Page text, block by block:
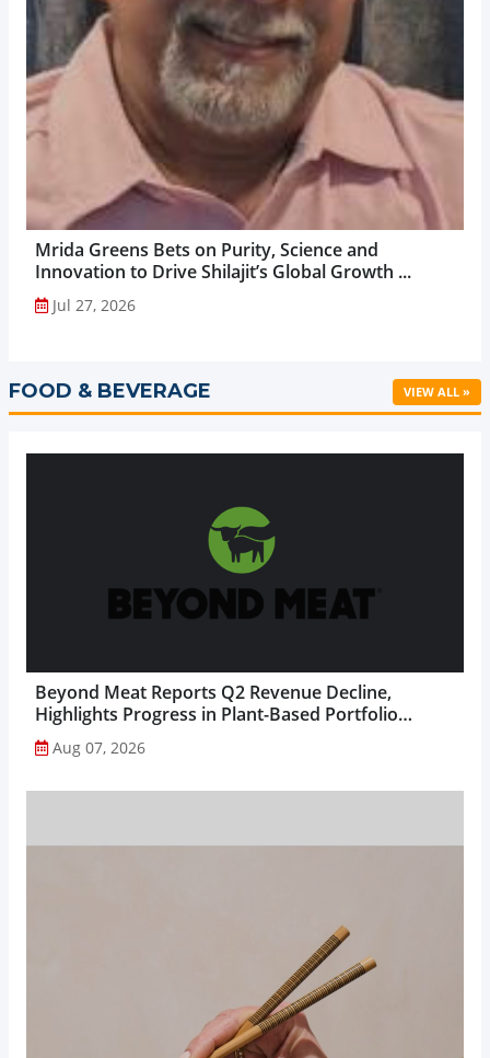
Mrida Greens Bets on Purity, Science and
Innovation to Drive Shilajit’s Global Growth ...
Jul 27, 2026
FOOD & BEVERAGE VIEW ALL »
Beyond Meat Reports Q2 Revenue Decline,
Highlights Progress in Plant-Based Portfolio
Transformation...
Aug 07, 2026